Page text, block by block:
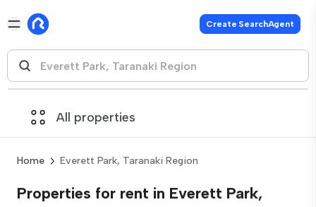
Create SearchAgent
All properties
Home Everett Park, Taranaki Region
Properties for rent in Everett Park,